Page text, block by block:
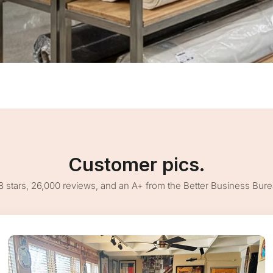
Customer pics.
stars, 26,000 reviews, and an A+ from the Better Business